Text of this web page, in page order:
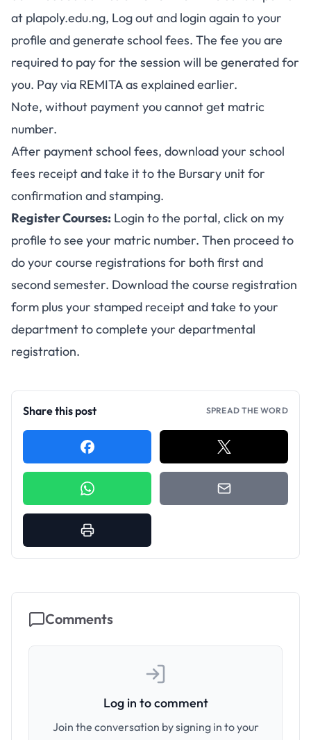
at plapoly.edu.ng, Log out and login again to your
profile and generate school fees. The fee you are
required to pay for the session will be generated for
you. Pay via REMITA as explained earlier.
Note, without payment you cannot get matric
number.
After payment school fees, download your school
fees receipt and take it to the Bursary unit for
confirmation and stamping.
Register Courses: Login to the portal, click on my
profile to see your matric number. Then proceed to
do your course registrations for both first and
second semester. Download the course registration
form plus your stamped receipt and take to your
department to complete your departmental
registration.
Share this post SPREAD THE WORD
Comments
Log in to comment
Join the conversation by signing in to your